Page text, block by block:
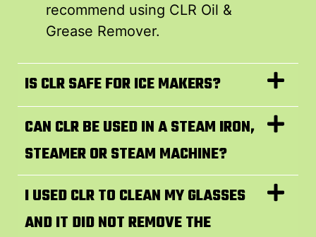
recommend using CLR Oil &
Grease Remover.
IS CLR SAFE FOR ICE MAKERS?
CAN CLR BE USED IN A STEAM IRON,
STEAMER OR STEAM MACHINE?
I USED CLR TO CLEAN MY GLASSES
AND IT DID NOT REMOVE THE